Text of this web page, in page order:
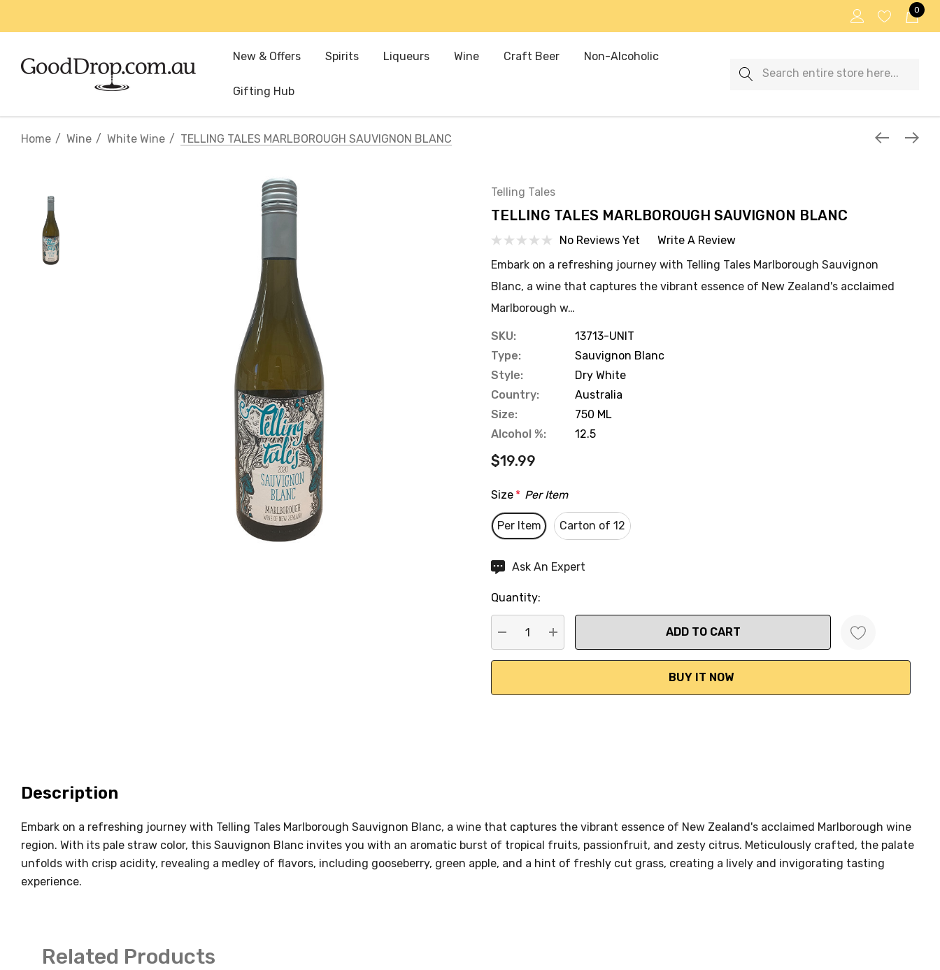
0
New & Offers Spirits Liqueurs Wine Craft Beer Non-Alcoholic
Gifting Hub
Search
Home Wine White Wine TELLING TALES MARLBOROUGH SAUVIGNON BLANC
Telling Tales
TELLING TALES MARLBOROUGH SAUVIGNON BLANC
No Reviews Yet
Write A Review
Embark on a refreshing journey with Telling Tales Marlborough Sauvignon
Blanc, a wine that captures the vibrant essence of New Zealand's acclaimed
Marlborough w…
SKU:
13713-UNIT
Type:
Sauvignon Blanc
Style:
Dry White
Country:
Australia
Size:
750 ML
Alcohol %:
12.5
$19.99
Size * Per Item
Per Item Carton of 12
Hurry
Current
stock:
Ask An Expert
Quantity:
DECREASE QUANTITY:
INCREASE QUANTITY:
Description
Embark on a refreshing journey with Telling Tales Marlborough Sauvignon Blanc, a wine that captures the vibrant essence of New Zealand's acclaimed Marlborough wine
region. With its pale straw color, this Sauvignon Blanc invites you with an aromatic burst of tropical fruits, passionfruit, and zesty citrus. Meticulously crafted, the palate
unfolds with crisp acidity, revealing a medley of flavors, including gooseberry, green apple, and a hint of freshly cut grass, creating a lively and invigorating tasting
experience.
Related Products